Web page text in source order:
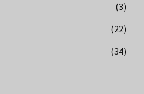
(3)
(22)
(34)